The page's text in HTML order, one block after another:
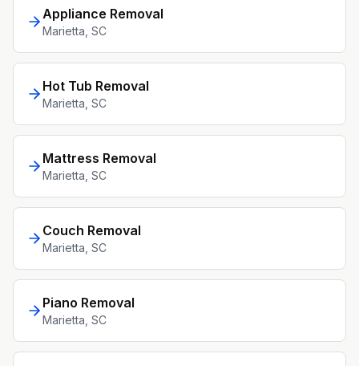
Appliance Removal
Marietta , SC
Hot Tub Removal
Marietta , SC
Mattress Removal
Marietta , SC
Couch Removal
Marietta , SC
Piano Removal
Marietta , SC